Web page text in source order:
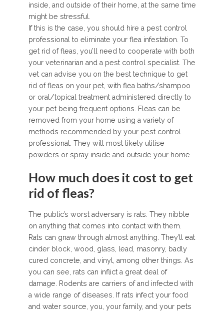
inside, and outside of their home, at the same time
might be stressful.
If this is the case, you should hire a pest control
professional to eliminate your flea infestation. To
get rid of fleas, you’ll need to cooperate with both
your veterinarian and a pest control specialist. The
vet can advise you on the best technique to get
rid of fleas on your pet, with flea baths/shampoo
or oral/topical treatment administered directly to
your pet being frequent options. Fleas can be
removed from your home using a variety of
methods recommended by your pest control
professional. They will most likely utilise
powders or spray inside and outside your home.
How much does it cost to get
rid of fleas?
The public’s worst adversary is rats. They nibble
on anything that comes into contact with them.
Rats can gnaw through almost anything. They’ll eat
cinder block, wood, glass, lead, masonry, badly
cured concrete, and vinyl, among other things. As
you can see, rats can inflict a great deal of
damage. Rodents are carriers of and infected with
a wide range of diseases. If rats infect your food
and water source, you, your family, and your pets